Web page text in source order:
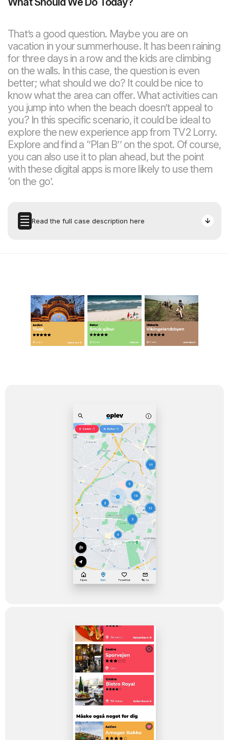
That’s a good question. Maybe you are on
vacation in your summerhouse. It has been raining
for three days in a row and the kids are climbing
on the walls. In this case, the question is even
better; what should we do? It could be nice to
know what the area can offer. What activities can
you jump into when the beach doesn’t appeal to
you? In this specific scenario, it could be ideal to
explore the new experience app from TV2 Lorry.
Explore and find a ‘’Plan B’’ on the spot. Of course,
you can also use it to plan ahead, but the point
with these digital apps is more likely to use them
‘on the go’.
Read the full case description here
The thing about making a device for new experiences is not a
new idea. It is a decade since we saw it for the first time when
the worldwide web joined our reality, it also appeared for
over, TV2 Lorry came up with this new angle to the issue.
It’s about making images alive by providing personal
introductions to each experience you find - that makes good
sense when you are a regional TV station. Inside the new app,
called OPLEV, the Danish word for ‘experience’, the users can
find facts about the place, opening hours, a guide for directions,
and last but not least, a video about the place in which the
guest, host or other fiery souls welcome you with information
about the specific experience you wish to see.
Dwarf's task was to bring the idea to life on desktop, in mobile
browsers and as an app for Android phones and iPhones,
respectively. In a future-proof and not overly expensive way.
The Solution
where the user can find cultural offers nearby, in a fast and easy
way. The navigation is built up around an easy filter and map
function which makes it easy for you to find offers within the
categories: Gastronomy, Nature, History, Music, Action, and
The users can rate the experiences and save their own
favorites – and also provide tips directly to the editorial staff, for
them to be aware of specific spots to visit, produce a TV
feature about the place – or just to create awareness for other